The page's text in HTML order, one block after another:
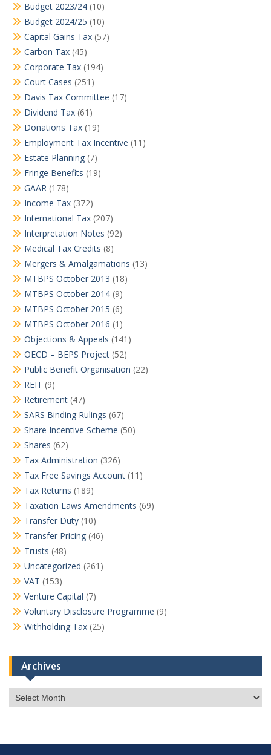
Budget 2023/24 (10)
Budget 2024/25 (10)
Capital Gains Tax (57)
Carbon Tax (45)
Corporate Tax (194)
Court Cases (251)
Davis Tax Committee (17)
Dividend Tax (61)
Donations Tax (19)
Employment Tax Incentive (11)
Estate Planning (7)
Fringe Benefits (19)
GAAR (178)
Income Tax (372)
International Tax (207)
Interpretation Notes (92)
Medical Tax Credits (8)
Mergers & Amalgamations (13)
MTBPS October 2013 (18)
MTBPS October 2014 (9)
MTBPS October 2015 (6)
MTBPS October 2016 (1)
Objections & Appeals (141)
OECD – BEPS Project (52)
Public Benefit Organisation (22)
REIT (9)
Retirement (47)
SARS Binding Rulings (67)
Share Incentive Scheme (50)
Shares (62)
Tax Administration (326)
Tax Free Savings Account (11)
Tax Returns (189)
Taxation Laws Amendments (69)
Transfer Duty (10)
Transfer Pricing (46)
Trusts (48)
Uncategorized (261)
VAT (153)
Venture Capital (7)
Voluntary Disclosure Programme (9)
Withholding Tax (25)
Archives
Archives